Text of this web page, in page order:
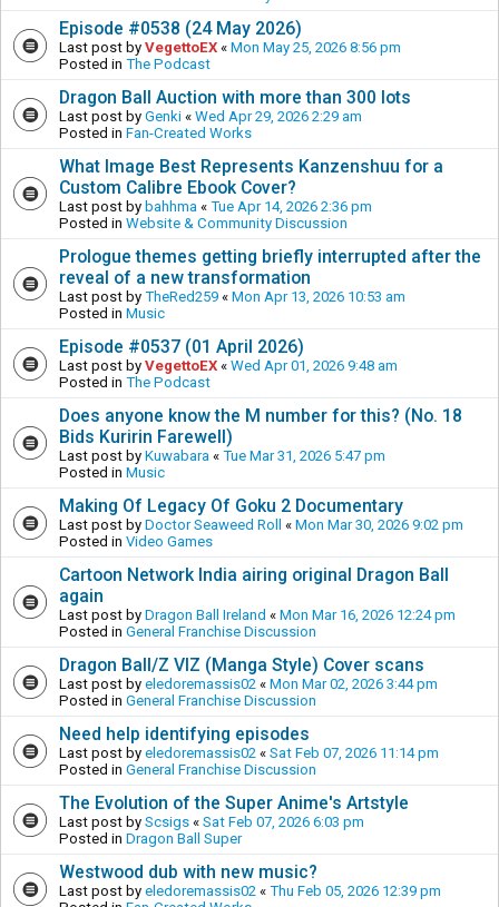
Episode #0538 (24 May 2026)
Last post by VegettoEX « Mon May 25, 2026 8:56 pm
Posted in The Podcast
Dragon Ball Auction with more than 300 lots
Last post by Genki « Wed Apr 29, 2026 2:29 am
Posted in Fan-Created Works
What Image Best Represents Kanzenshuu for a
Custom Calibre Ebook Cover?
Last post by bahhma « Tue Apr 14, 2026 2:36 pm
Posted in Website & Community Discussion
Prologue themes getting briefly interrupted after the
reveal of a new transformation
Last post by TheRed259 « Mon Apr 13, 2026 10:53 am
Posted in Music
Episode #0537 (01 April 2026)
Last post by VegettoEX « Wed Apr 01, 2026 9:48 am
Posted in The Podcast
Does anyone know the M number for this? (No. 18
Bids Kuririn Farewell)
Last post by Kuwabara « Tue Mar 31, 2026 5:47 pm
Posted in Music
Making Of Legacy Of Goku 2 Documentary
Last post by Doctor Seaweed Roll « Mon Mar 30, 2026 9:02 pm
Posted in Video Games
Cartoon Network India airing original Dragon Ball
again
Last post by Dragon Ball Ireland « Mon Mar 16, 2026 12:24 pm
Posted in General Franchise Discussion
Dragon Ball/Z VIZ (Manga Style) Cover scans
Last post by eledoremassis02 « Mon Mar 02, 2026 3:44 pm
Posted in General Franchise Discussion
Need help identifying episodes
Last post by eledoremassis02 « Sat Feb 07, 2026 11:14 pm
Posted in General Franchise Discussion
The Evolution of the Super Anime's Artstyle
Last post by Scsigs « Sat Feb 07, 2026 6:03 pm
Posted in Dragon Ball Super
Westwood dub with new music?
Last post by eledoremassis02 « Thu Feb 05, 2026 12:39 pm